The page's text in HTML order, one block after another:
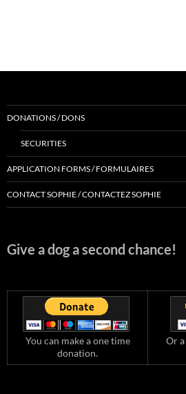
DONATIONS / DONS
SECURITIES
APPLICATION FORMS / FORMULAIRES
CONTACT SOPHIE / CONTACTEZ SOPHIE
Give a dog a second chance!
You can make a one time
donation.
Or